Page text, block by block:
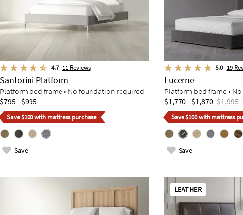
4.7 11Reviews
Santorini Platform
Platform bed frame • No foundation required
$795 - $995
Save $100 with mattress purchase
Save
5.0 19
Lucerne
Platform bed frame •
$1,770 - $1,870 $1,995
Save $100 with mattress
Save
LEATHER